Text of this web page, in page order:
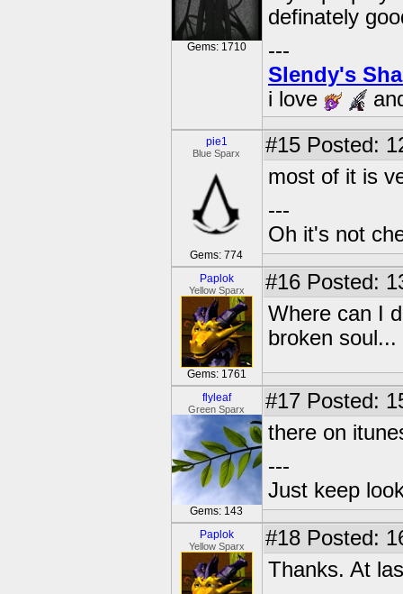
Gems: 1710
definately
---
Slendy's
i love
pie1
Blue Sparx
Gems: 774
#15 Posted:
most of it is
---
Oh it's not
Paplok
Yellow Sparx
Gems: 1761
#16 Posted:
Where can I
broken soul...
flyleaf
Green Sparx
Gems: 143
#17 Posted:
there on
---
Just keep
Paplok
Yellow Sparx #18 Posted:
Thanks. At